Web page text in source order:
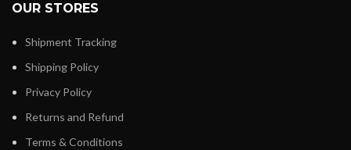
OUR STORES
Shipment Tracking
Shipping Policy
Privacy Policy
Returns and Refund
Terms & Conditions